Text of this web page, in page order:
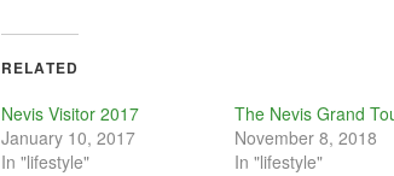
RELATED
Nevis Visitor 2017
January 10, 2017
In "lifestyle"
The Nevis Grand
November 8, 2018
In "lifestyle"